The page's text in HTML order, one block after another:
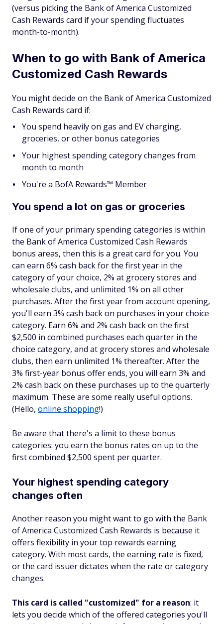
(versus picking the Bank of America Customized
Cash Rewards card if your spending fluctuates
month-to-month).
When to go with Bank of America
Customized Cash Rewards
You might decide on the Bank of America Customized
Cash Rewards card if:
You spend heavily on gas and EV charging,
groceries, or other bonus categories
Your highest spending category changes from
month to month
You're a BofA Rewards™ Member
You spend a lot on gas or groceries
If one of your primary spending categories is within
the Bank of America Customized Cash Rewards
bonus areas, then this is a great card for you. You
can earn 6% cash back for the first year in the
category of your choice, 2% at grocery stores and
wholesale clubs, and unlimited 1% on all other
purchases. After the first year from account opening,
you'll earn 3% cash back on purchases in your choice
category. Earn 6% and 2% cash back on the first
$2,500 in combined purchases each quarter in the
choice category, and at grocery stores and wholesale
clubs, then earn unlimited 1% thereafter. After the
3% first-year bonus offer ends, you will earn 3% and
2% cash back on these purchases up to the quarterly
maximum. These are some really useful options.
(Hello, online shopping!)
Be aware that there's a limit to these bonus
categories: you earn the bonus rates on up to the
first combined $2,500 spent per quarter.
Your highest spending category
changes often
Another reason you might want to go with the Bank
of America Customized Cash Rewards is because it
offers flexibility in your top rewards earning
category. With most cards, the earning rate is fixed,
or the card issuer dictates when the rate or category
changes.
This card is called "customized" for a reason: it
lets you decide which of the offered categories you'll